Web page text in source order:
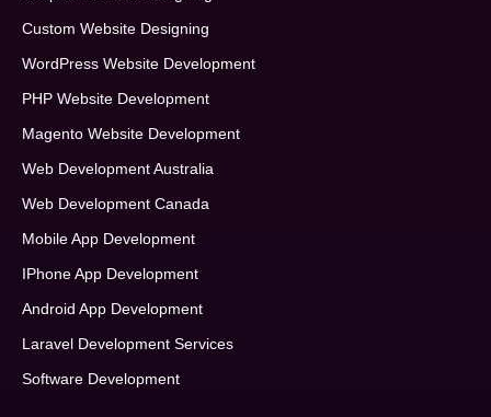
Custom Website Designing
WordPress Website Development
PHP Website Development
Magento Website Development
Web Development Australia
Web Development Canada
Mobile App Development
IPhone App Development
Android App Development
Laravel Development Services
Software Development